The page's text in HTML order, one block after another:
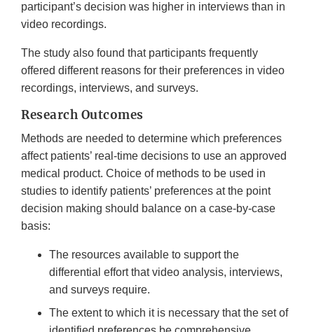
participant’s decision was higher in interviews than in
video recordings.
The study also found that participants frequently
offered different reasons for their preferences in video
recordings, interviews, and surveys.
Research Outcomes
Methods are needed to determine which preferences
affect patients’ real-time decisions to use an approved
medical product. Choice of methods to be used in
studies to identify patients’ preferences at the point
decision making should balance on a case-by-case
basis:
The resources available to support the
differential effort that video analysis, interviews,
and surveys require.
The extent to which it is necessary that the set of